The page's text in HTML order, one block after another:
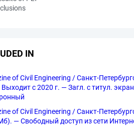
IN
of Civil Engineering / Санкт-
Выходит с 2020 г. — Загл. с титул.
of Civil Engineering / Санкт-
— Свободный доступ из сети